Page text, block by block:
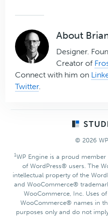
About
Designer.
Creator of
Connect with him on
Twitter.
© 2026
1WP Engine is a proud
of WordPress® users. The
intellectual property of the
and WooCommerce®
WooCommerce, Inc. Uses
WooCommerce® names in
purposes only and do not